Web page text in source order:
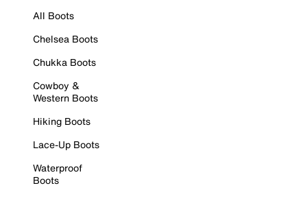
All Boots
Chelsea Boots
Chukka Boots
Cowboy &
Western Boots
Hiking Boots
Lace-Up Boots
Waterproof
Boots